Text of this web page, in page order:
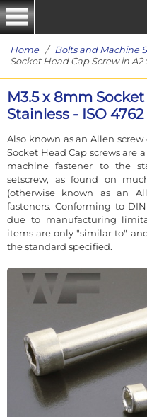
Home/ Bolts and Machine
Socket Head Cap Screw in A2
M3.5 x 8mm
Stainless - ISO 4762
Also known as an Allen
Socket Head Cap screws are
machine fastener to the
setscrew, as found on
(otherwise known as an
fasteners. Conforming to
due to manufacturing
items are only "similar to"
the standard specified.